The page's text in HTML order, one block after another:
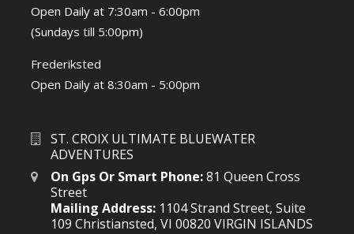
Open Daily at 7:30am - 6:00pm
(Sundays till 5:00pm)
Frederiksted
Open Daily at 8:30am - 5:00pm
ST. CROIX ULTIMATE BLUEWATER
ADVENTURES
On Gps Or Smart Phone:81 Queen Cross
Street
Mailing Address:1104 Strand Street, Suite
109 Christiansted, VI 00820 VIRGIN ISLANDS